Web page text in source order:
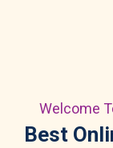
Welcome
Best